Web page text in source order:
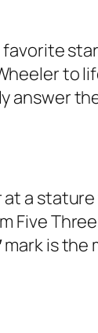
to
answer
at a
Five
is the